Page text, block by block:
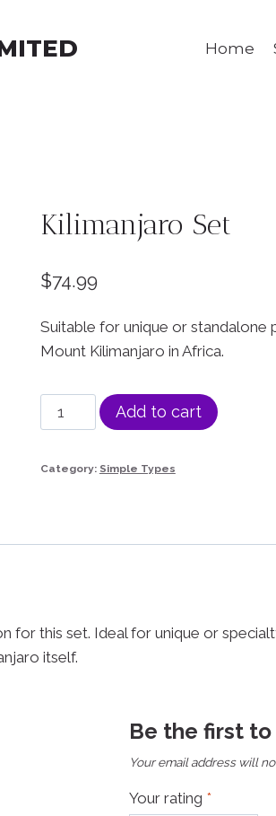
Home
Kilimanjaro Set
$74.99
Suitable for unique or standalone
Mount Kilimanjaro in Africa.
Kilimanjaro
Set
Add to cart
Category: Simple Types
for this set. Ideal for unique or
itself.
Be the first to
Your email address will
Your rating *